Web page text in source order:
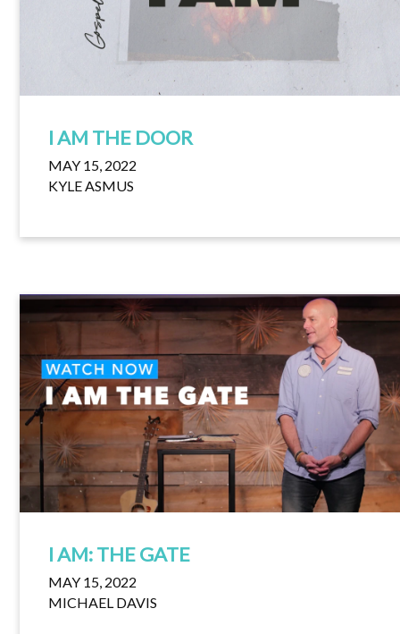
I AM THE DOOR
MAY 15, 2022
KYLE ASMUS
I AM: THE GATE
MAY 15, 2022
MICHAEL DAVIS